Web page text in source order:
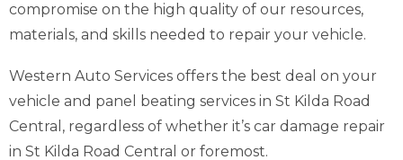
compromise on the high quality of our resources,
materials, and skills needed to repair your vehicle.
Western Auto Services offers the best deal on your
vehicle and panel beating services in St Kilda Road
Central, regardless of whether it’s car damage repair
in St Kilda Road Central or foremost.